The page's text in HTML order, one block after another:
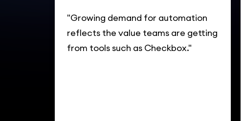
"Growing demand for automation
reflects the value teams are getting
from tools such as Checkbox."